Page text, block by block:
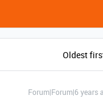
Oldest
Forum|Forum|6 years